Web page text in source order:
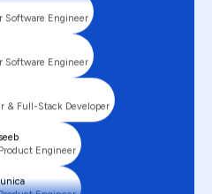
Software Engineer
Software Engineer
& Full-Stack Developer
Engineer
Engineer